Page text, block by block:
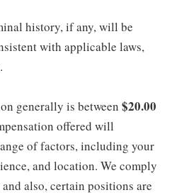
history, if any, will be
with applicable laws,
generally is between $20.00
offered will
of factors, including your
and location. We comply
also, certain positions are